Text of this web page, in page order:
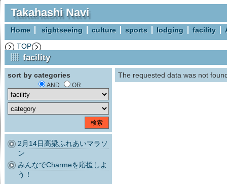
Takahashi Navi
Home sightseeing culture sports lodging facility
TOP
facility
sort by categories
AND OR
2月14日高梁ふれあいマラソ
ン
みんなでCharmeを応援しよ
う！
The requested data was not